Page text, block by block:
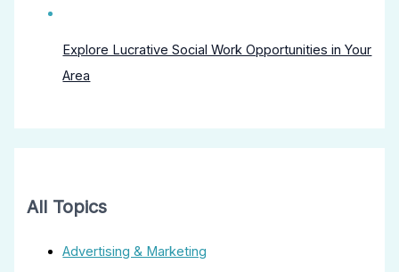
Explore Lucrative Social Work Opportunities in Your
Area
All Topics
Advertising & Marketing